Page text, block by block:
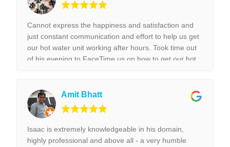
Cannot express the happiness and satisfaction and
just constant communication and effort to help us get
our hot water unit working after hours. Took time out
of his evening to FaceTime us on how to get our hot
to anyone. Thank you again for the help we really
appreciated it. !!!
Amit Bhatt
Isaac is extremely knowledgeable in his domain,
highly professional and above all - a very humble